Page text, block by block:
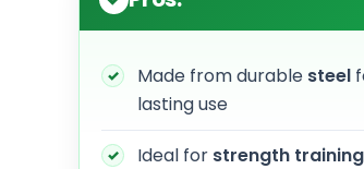
Made from durable steel
lasting use
Ideal for strength